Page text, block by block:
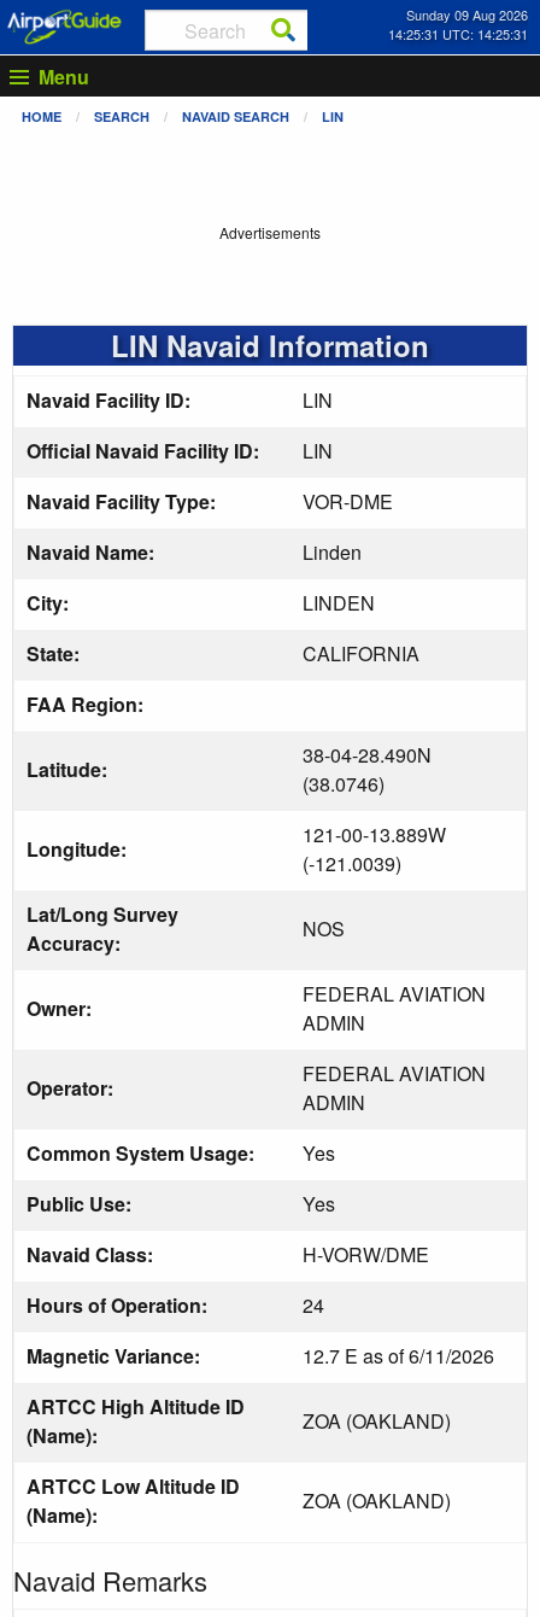
Sunday 09 Aug 2026
14:25:31 UTC: 14:25:31
Menu
HOME SEARCH NAVAID SEARCH LIN
Advertisements
LIN Navaid Information
Navaid Facility ID:
LIN
Official Navaid Facility ID:
LIN
Navaid Facility Type:
VOR-DME
Navaid Name:
Linden
City:
LINDEN
State:
CALIFORNIA
FAA Region:
Latitude:
38-04-28.490N
(38.0746)
Longitude:
121-00-13.889W
(-121.0039)
Lat/Long Survey
Accuracy:
NOS
Owner:
FEDERAL AVIATION
ADMIN
Operator:
FEDERAL AVIATION
ADMIN
Common System Usage:
Yes
Public Use:
Yes
Navaid Class:
H-VORW/DME
Hours of Operation:
24
Magnetic Variance:
12.7 E as of 6/11/2026
ARTCC High Altitude ID
(Name):
ZOA (OAKLAND)
ARTCC Low Altitude ID
(Name):
ZOA (OAKLAND)
Navaid Remarks